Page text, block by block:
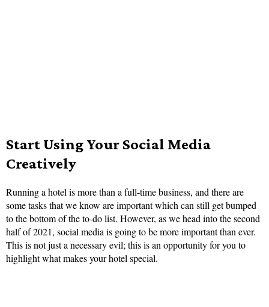
Start Using Your Social Media
Creatively
Running a hotel is more than a full-time business, and there are
some tasks that we know are important which can still get bumped
to the bottom of the to-do list. However, as we head into the second
half of 2021, social media is going to be more important than ever.
This is not just a necessary evil; this is an opportunity for you to
highlight what makes your hotel special.